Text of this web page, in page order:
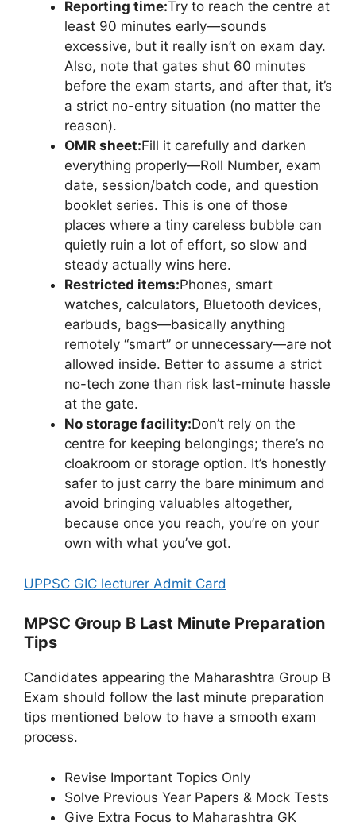
Reporting time:Try to reach the centre at
least 90 minutes early—sounds
excessive, but it really isn’t on exam day.
Also, note that gates shut 60 minutes
before the exam starts, and after that, it’s
a strict no-entry situation (no matter the
reason).
OMR sheet:Fill it carefully and darken
everything properly—Roll Number, exam
date, session/batch code, and question
booklet series. This is one of those
places where a tiny careless bubble can
quietly ruin a lot of effort, so slow and
steady actually wins here.
Restricted items:Phones, smart
watches, calculators, Bluetooth devices,
earbuds, bags—basically anything
remotely “smart” or unnecessary—are not
allowed inside. Better to assume a strict
no-tech zone than risk last-minute hassle
at the gate.
No storage facility:Don’t rely on the
centre for keeping belongings; there’s no
cloakroom or storage option. It’s honestly
safer to just carry the bare minimum and
avoid bringing valuables altogether,
because once you reach, you’re on your
own with what you’ve got.
UPPSC GIC lecturer Admit Card
MPSC Group B Last Minute Preparation
Tips
Candidates appearing the Maharashtra Group B
Exam should follow the last minute preparation
tips mentioned below to have a smooth exam
process.
Revise Important Topics Only
Solve Previous Year Papers & Mock Tests
Give Extra Focus to Maharashtra GK